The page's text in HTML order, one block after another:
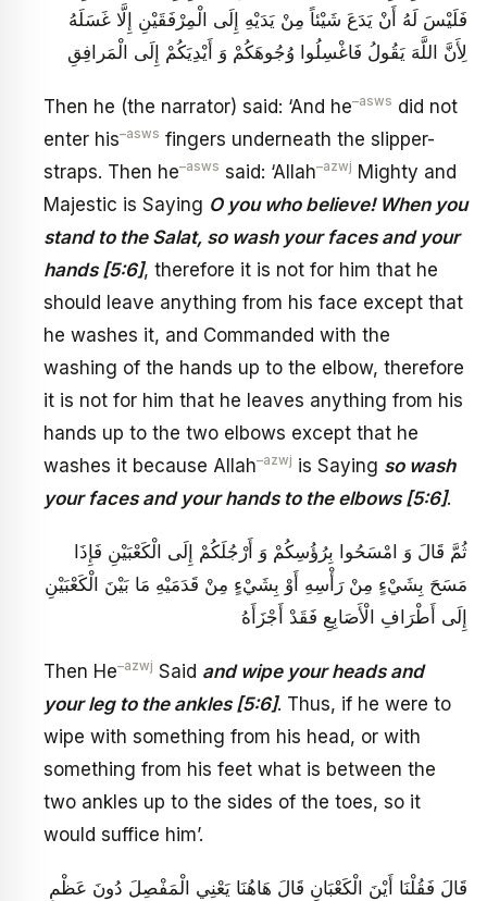
فَلَيْسَ لَهُ أَنْ يَدَعَ شَيْئاً مِنْ يَدَيْهِ إِلَى الْمِرْفَقَيْنِ إِلَّا غَسَلَهُ
لِأَنَّ اللَّهَ يَقُولُ فَاغْسِلُوا وُجُوهَكُمْ وَ أَيْدِيَكُمْ إِلَى الْمَرافِقِ
Then he (the narrator) said: ‘And he–asws did not
enter his–asws fingers underneath the slipper-
straps. Then he–asws said: ‘Allah–azwj Mighty and
Majestic is Saying O you who believe! When you
stand to the Salat, so wash your faces and your
hands [5:6], therefore it is not for him that he
should leave anything from his face except that
he washes it, and Commanded with the
washing of the hands up to the elbow, therefore
it is not for him that he leaves anything from his
hands up to the two elbows except that he
washes it because Allah–azwj is Saying so wash
your faces and your hands to the elbows [5:6].
ثُمَّ قَالَ وَ امْسَحُوا بِرُؤُسِكُمْ وَ أَرْجُلَكُمْ إِلَى الْكَعْبَيْنِ فَإِذَا
مَسَحَ بِشَيْ‏ءٍ مِنْ رَأْسِهِ أَوْ بِشَيْ‏ءٍ مِنْ قَدَمَيْهِ مَا بَيْنَ الْكَعْبَيْنِ
إِلَى أَطْرَافِ الْأَصَابِعِ فَقَدْ أَجْزَأَهُ
Then He–azwj Said and wipe your heads and
your leg to the ankles [5:6]. Thus, if he were to
wipe with something from his head, or with
something from his feet what is between the
two ankles up to the sides of the toes, so it
would suffice him’.
قَالَ فَقُلْنَا أَيْنَ الْكَعْبَانِ قَالَ هَاهُنَا يَعْنِي الْمَفْصِلَ دُونَ عَظْمِ